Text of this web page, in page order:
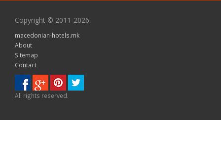
Copyright © 2011-2026.
macedonian-hotels.mk
About
Sitemap
Contact
All rights reserved.